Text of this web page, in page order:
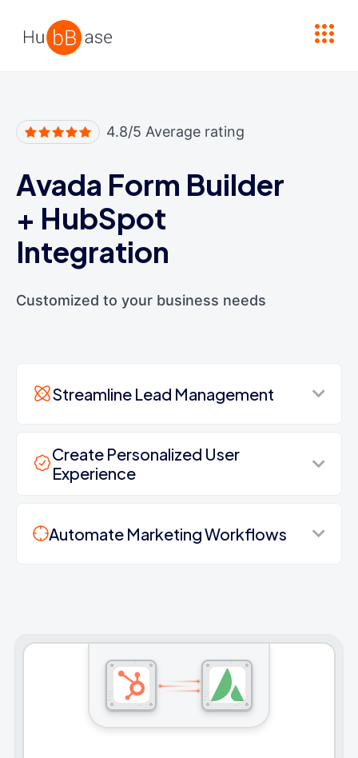
4.8/5 Average rating
Avada Form Builder
+ HubSpot
Integration
Customized to your business needs
Streamline Lead Management
Create Personalized User
Experience
Automate Marketing Workflows